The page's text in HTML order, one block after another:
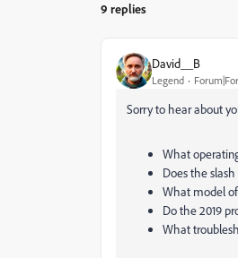
9 replies
David__B
Legend
Sorry to hear about
What
Does the
What model of
Do the 2019
What